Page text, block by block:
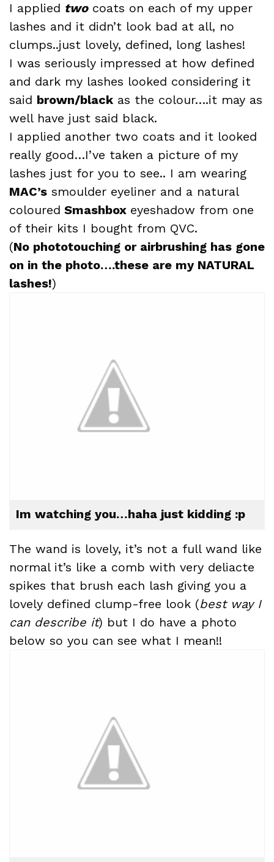
I applied twocoats on each of my upper
lashes and it didn’t look bad at all, no
clumps..just lovely, defined, long lashes!
I was seriously impressed at how defined
and dark my lashes looked considering it
said brown/black as the colour….it may as
well have just said black.
I applied another two coats and it looked
really good…I’ve taken a picture of my
lashes just for you to see.. I am wearing
MAC’s smoulder eyeliner and a natural
coloured Smashbox eyeshadow from one
of their kits I bought from QVC.
(No phototouching or airbrushing has gone
on in the photo….these are my NATURAL
lashes!)
Im watching you…haha just kidding :p
The wand is lovely, it’s not a full wand like
normal it’s like a comb with very deliacte
spikes that brush each lash giving you a
lovely defined clump-free look (best way I
can describe it) but I do have a photo
below so you can see what I mean!!